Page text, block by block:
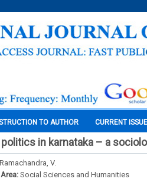
TO AUTHOR CURRENT ISSUE
politics in karnataka – a
Ramachandra, V.
Social Sciences and Humanities